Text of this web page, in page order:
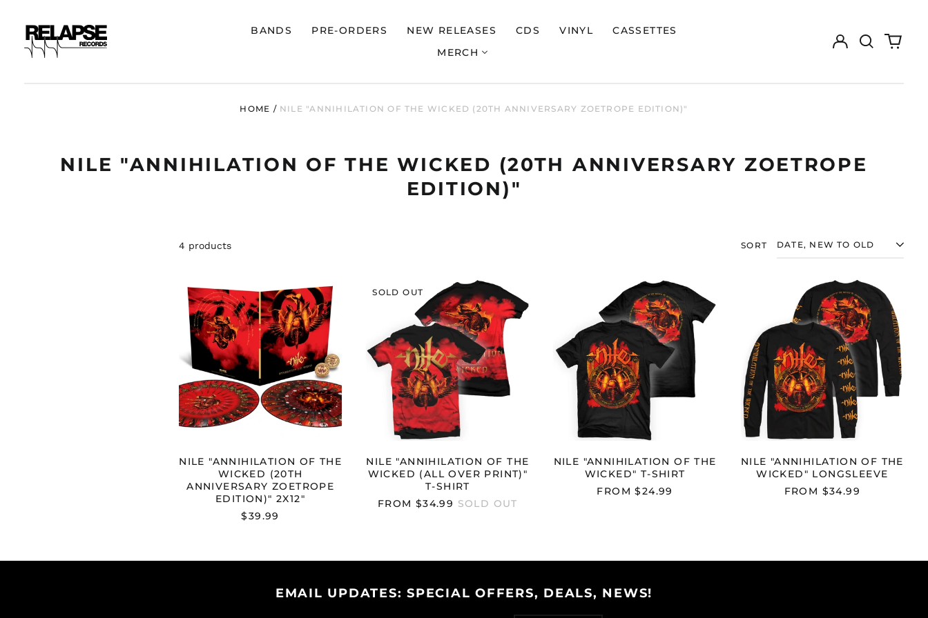
BANDS PRE-ORDERS NEW RELEASES CDS VINYL
CASSETTES
MERCH
Log
in
Search0
HOME / NILE "ANNIHILATION OF THE WICKED (20TH ANNIVERSARY ZOETROPE EDITION)"
NILE "ANNIHILATION OF THE WICKED (20TH ANNIVERSARY ZOETROPE
EDITION)"
4 products SORT
"ANNIHILATION
OF
THE
WICKED
(20TH
ANNIVERSARY
ZOETROPE
EDITION)"
2X12"
NILE "ANNIHILATION OF THE
WICKED (20TH
ANNIVERSARY ZOETROPE
EDITION)" 2X12"
$39.99
NILE
"ANNIHILATION
OF
THE
WICKED
(ALL
OVER
PRINT)"
T-
SHIRT
NILE "ANNIHILATION OF THE
WICKED (ALL OVER PRINT)"
T-SHIRT
FROM $34.99 SOLD OUT
SOLD OUT
NILE
"ANNIHILATION
OF
THE
WICKED"
SHIRT
NILE "ANNIHILATION OF THE
WICKED" T-SHIRT
FROM $24.99
NILE
"ANNIHILATION
OF
THE
WICKED"
LONGSLEEVE
NILE "ANNIHILATION OF THE
WICKED" LONGSLEEVE
FROM $34.99
EMAIL UPDATES: SPECIAL OFFERS, DEALS, NEWS!
Åland Islands (EUR
€)
Albania (ALL L)
Andorra (EUR €)
Angola (USD $)
Anguilla (XCD $)